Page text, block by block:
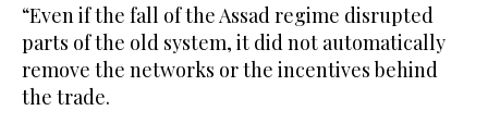
“Even if the fall of the Assad regime disrupted
parts of the old system, it did not automatically
remove the networks or the incentives behind
the trade.